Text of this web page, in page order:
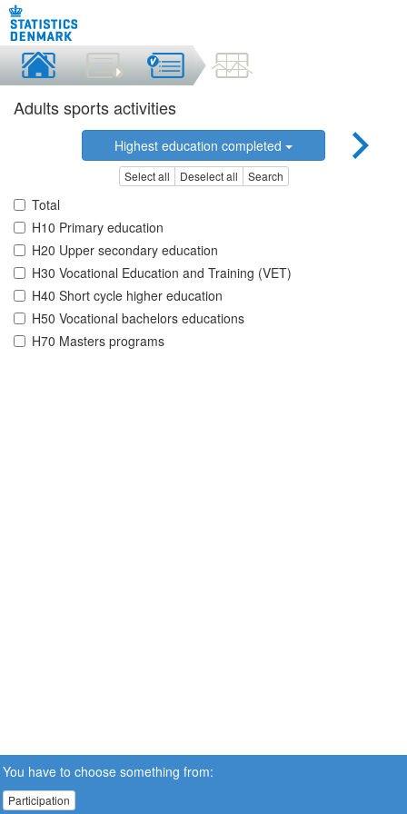
Adults sports activities
Highest education completed
Select all Deselect all Search
Total
H10 Primary education
H20 Upper secondary education
H30 Vocational Education and Training (VET)
H40 Short cycle higher education
H50 Vocational bachelors educations
H70 Masters programs
You have to choose something from:
Participation